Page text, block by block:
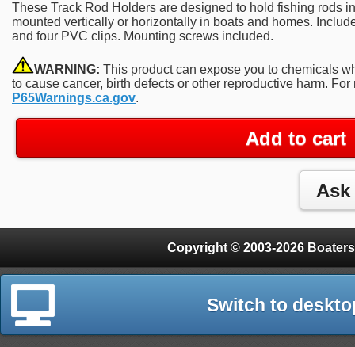
These Track Rod Holders are designed to hold fishing rods
mounted vertically or horizontally in boats and homes.
and four PVC clips. Mounting screws included.
WARNING: This product can expose you to chemicals
to cause cancer, birth defects or other reproductive harm.
P65Warnings.ca.gov.
Add to cart
Copyright © 2003-2026
Switch to